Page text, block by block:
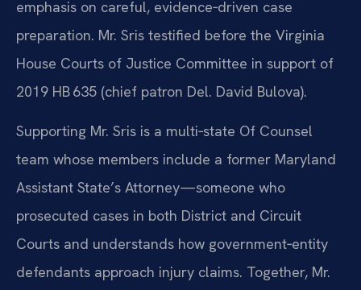
emphasis on careful, evidence‑driven case
preparation. Mr. Sris testified before the Virginia
House Courts of Justice Committee in support of
2019 HB 635 (chief patron Del. David Bulova).
Supporting Mr. Sris is a multi‑state Of Counsel
team whose members include a former Maryland
Assistant State’s Attorney—someone who
prosecuted cases in both District and Circuit
Courts and understands how government‑entity
defendants approach injury claims. Together, Mr.